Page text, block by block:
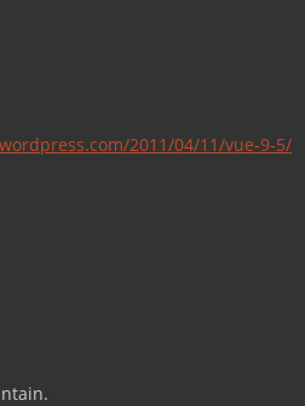
2011/04/11/vue-9-5/